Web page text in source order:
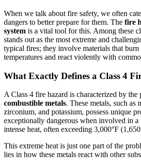
When we talk about fire safety, we often
dangers to better prepare for them. The fire
system is a vital tool for this. Among these
stands out as the most extreme and
typical fires; they involve materials that
temperatures and react violently with
What Exactly Defines a Class 4
A Class 4 fire hazard is characterized by the
combustible metals. These metals, such as
zirconium, and potassium, possess unique
exceptionally dangerous when involved in
intense heat, often exceeding 3,000°F
This extreme heat is just one part of the
lies in how these metals react with other